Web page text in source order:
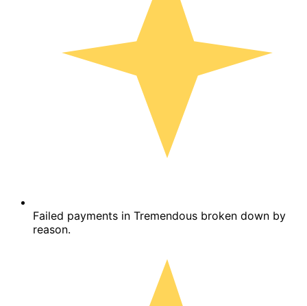
Failed payments in Tremendous broken down by
reason.